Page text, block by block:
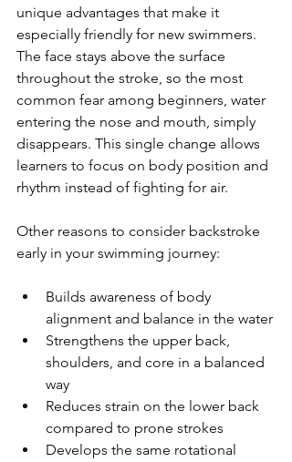
unique advantages that make it
especially friendly for new swimmers.
The face stays above the surface
throughout the stroke, so the most
common fear among beginners, water
entering the nose and mouth, simply
disappears. This single change allows
learners to focus on body position and
rhythm instead of fighting for air.
Other reasons to consider backstroke
early in your swimming journey:
Builds awareness of body
alignment and balance in the water
Strengthens the upper back,
shoulders, and core in a balanced
way
Reduces strain on the lower back
compared to prone strokes
Develops the same rotational